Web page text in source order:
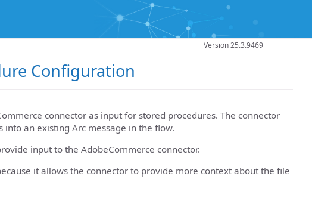
Configuration
Version 25.3.9469
connector as input for stored procedures. The connector
an existing Arc message in the flow.
input to the AdobeCommerce connector.
it allows the connector to provide more context about the file